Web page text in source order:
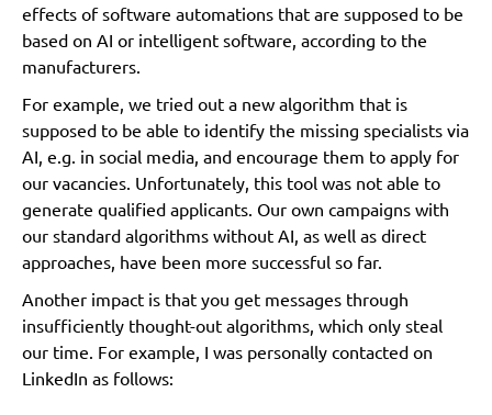
effects of software automations that are supposed to be
based on AI or intelligent software, according to the
manufacturers.
For example, we tried out a new algorithm that is
supposed to be able to identify the missing specialists via
AI, e.g. in social media, and encourage them to apply for
our vacancies. Unfortunately, this tool was not able to
generate qualified applicants. Our own campaigns with
our standard algorithms without AI, as well as direct
approaches, have been more successful so far.
Another impact is that you get messages through
insufficiently thought-out algorithms, which only steal
our time. For example, I was personally contacted on
LinkedIn as follows: